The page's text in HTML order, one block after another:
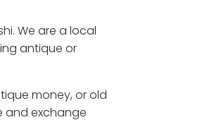
We are a local
antique or
money, or old
and exchange